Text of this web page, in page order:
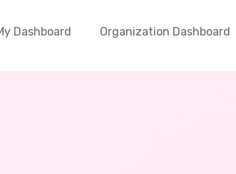
Dashboard Organization Dashboard